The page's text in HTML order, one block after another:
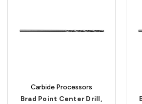
Carbide Processors
Brad Point Center Drill,